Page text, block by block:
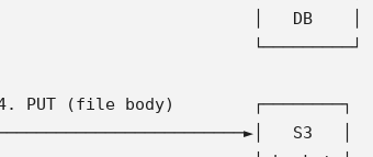
│   DB    │
└─────────┘
PUT (file body)        ┌────────┐
S3   │